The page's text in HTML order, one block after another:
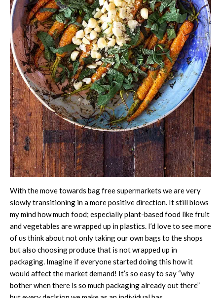
With the move towards bag free supermarkets we are very
slowly transitioning in a more positive direction. It still blows
my mind how much food; especially plant-based food like fruit
and vegetables are wrapped up in plastics. I’d love to see more
of us think about not only taking our own bags to the shops
but also choosing produce that is not wrapped up in
packaging. Imagine if everyone started doing this how it
would affect the market demand! It’s so easy to say “why
bother when there is so much packaging already out there”